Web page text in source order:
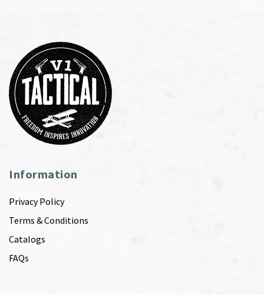
Information
Privacy Policy
Terms & Conditions
Catalogs
FAQs